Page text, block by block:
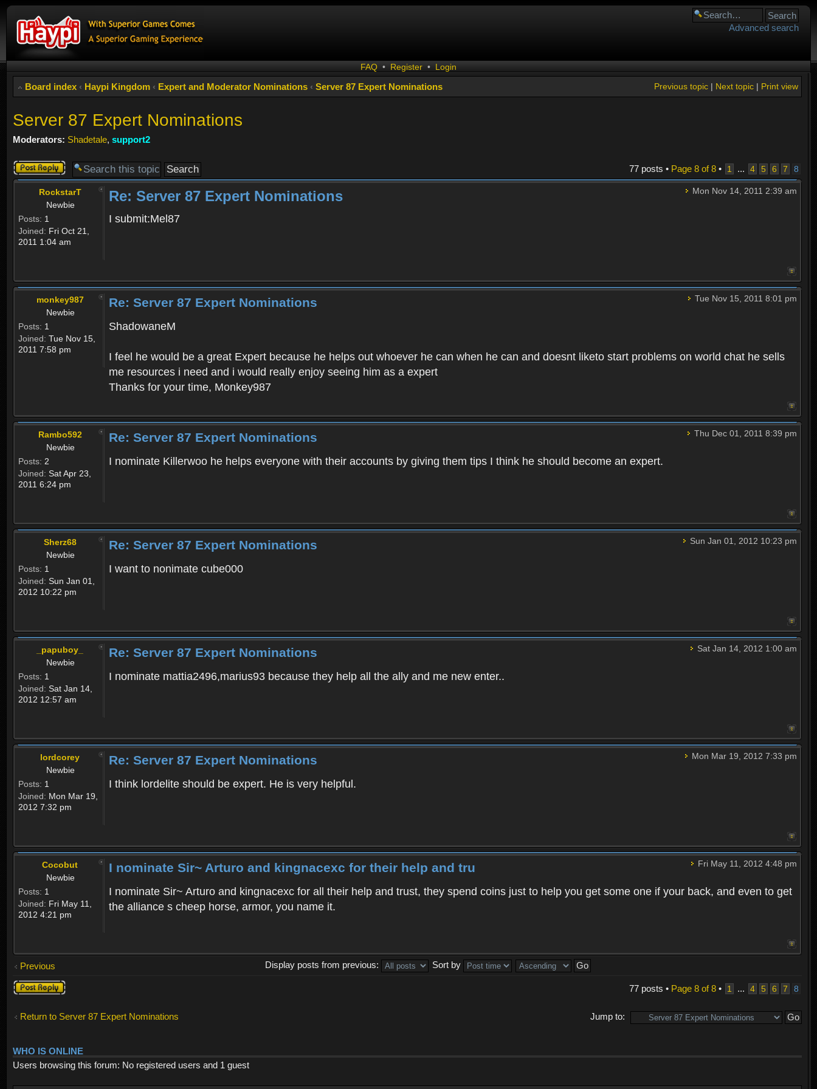
Advanced search
FAQ • Register • Login
Board index ‹ Haypi Kingdom ‹ Expert and Moderator Nominations ‹ Server 87 Expert Nominations Print view
Next topic|
Previous topic|
Server 87 Expert Nominations
Moderators: Shadetale, support2
Post a reply 77 posts • Page 8of8• 1 ... 4 5 6 7 8
RockstarT
Newbie
Posts: 1
Joined: Fri Oct 21,
2011 1:04 am
Mon Nov 14, 2011 2:39 am
Re: Server 87 Expert Nominations
I submit:Mel87
monkey987
Newbie
Posts: 1
Joined: Tue Nov 15,
2011 7:58 pm
Tue Nov 15, 2011 8:01 pm
Re: Server 87 Expert Nominations
ShadowaneM
I feel he would be a great Expert because he helps out whoever he can when he can and doesnt liketo start problems on world chat he sells
me resources i need and i would really enjoy seeing him as a expert
Thanks for your time, Monkey987
Rambo592
Newbie
Posts: 2
Joined: Sat Apr 23,
2011 6:24 pm
Thu Dec 01, 2011 8:39 pm
Re: Server 87 Expert Nominations
I nominate Killerwoo he helps everyone with their accounts by giving them tips I think he should become an expert.
Sherz68
Newbie
Posts: 1
Joined: Sun Jan 01,
2012 10:22 pm
Sun Jan 01, 2012 10:23 pm
Re: Server 87 Expert Nominations
I want to nonimate cube000
_papuboy_
Newbie
Posts: 1
Joined: Sat Jan 14,
2012 12:57 am
Sat Jan 14, 2012 1:00 am
Re: Server 87 Expert Nominations
I nominate mattia2496,marius93 because they help all the ally and me new enter..
lordcorey
Newbie
Posts: 1
Joined: Mon Mar 19,
2012 7:32 pm
Mon Mar 19, 2012 7:33 pm
Re: Server 87 Expert Nominations
I think lordelite should be expert. He is very helpful.
Cocobut
Newbie
Posts: 1
Joined: Fri May 11,
2012 4:21 pm
Fri May 11, 2012 4:48 pm
I nominate Sir~ Arturo and kingnacexc for their help and tru
I nominate Sir~ Arturo and kingnacexc for all their help and trust, they spend coins just to help you get some one if your back, and even to get
the alliance s cheep horse, armor, you name it.
Previous Display posts from previous:
Sort by
Post a reply
77 posts • Page 8of8• 1 ... 4 5 6 7 8
Return to Server 87 Expert Nominations Jump to:
WHO IS ONLINE
Users browsing this forum: No registered users and 1 guest